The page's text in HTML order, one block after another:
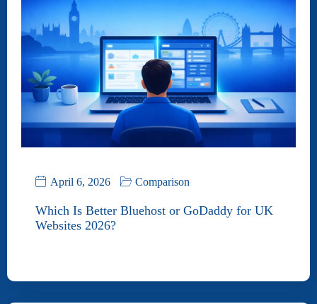
April 6, 2026 Comparison
Which Is Better Bluehost or GoDaddy for UK
Websites 2026?